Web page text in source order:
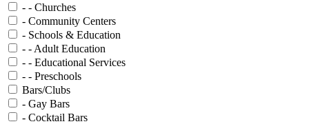
- - Churches
- Community Centers
- Schools & Education
- - Adult Education
- - Educational Services
- - Preschools
Bars/Clubs
- Gay Bars
- Cocktail Bars